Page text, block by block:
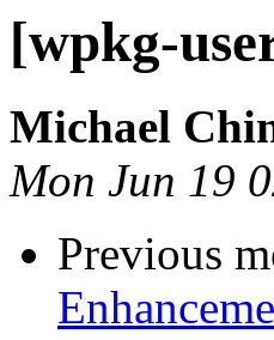
[wpkg-
Michael
Mon Jun 19
Previous